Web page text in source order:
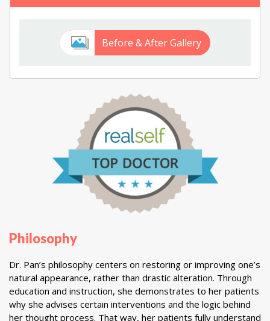
Before & After Gallery
Philosophy
Dr. Pan’s philosophy centers on restoring or improving one’s
natural appearance, rather than drastic alteration. Through
education and instruction, she demonstrates to her patients
why she advises certain interventions and the logic behind
her thought process. That way, her patients fully understand